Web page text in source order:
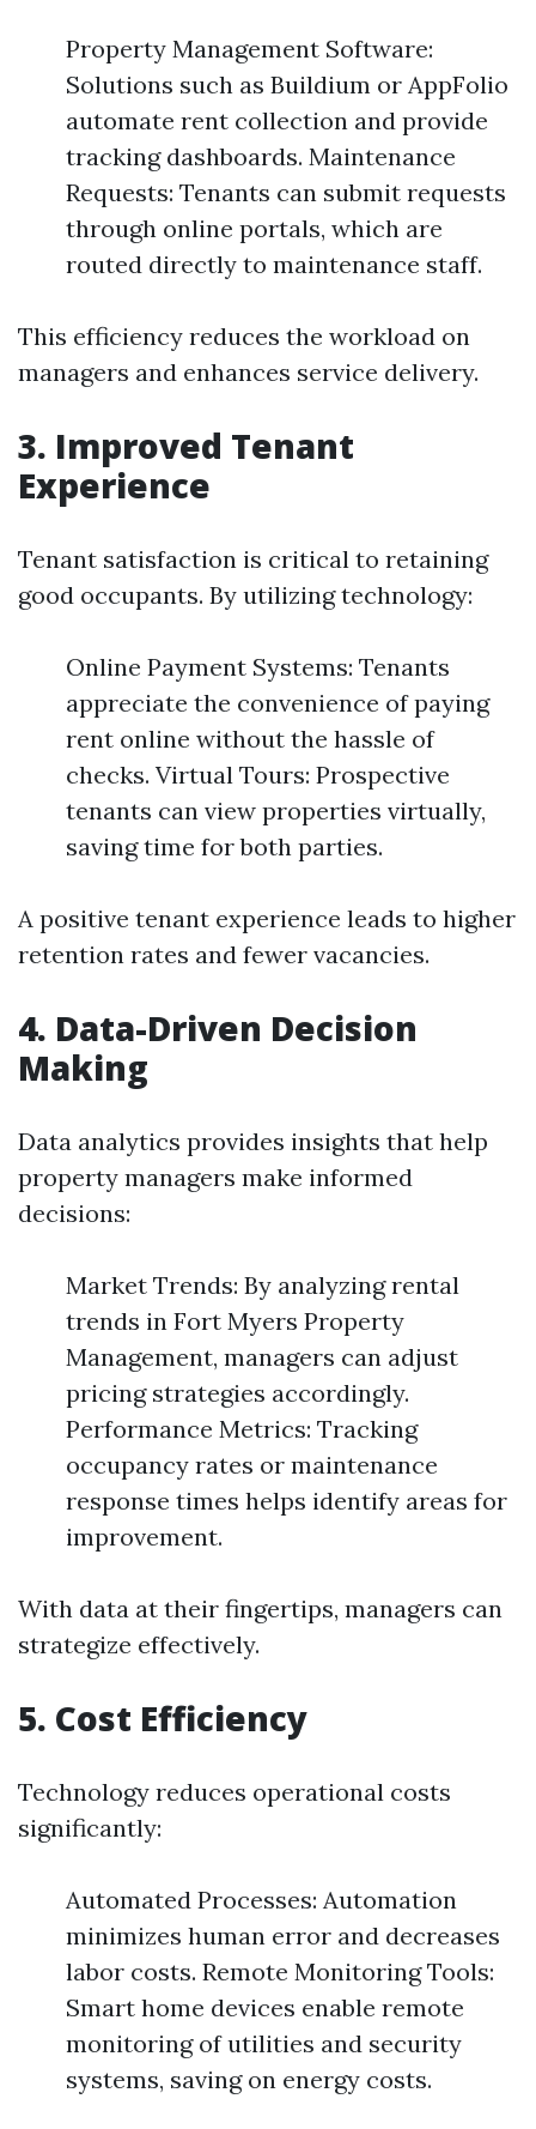
Property Management Software:
Solutions such as Buildium or AppFolio
automate rent collection and provide
tracking dashboards. Maintenance
Requests: Tenants can submit requests
through online portals, which are
routed directly to maintenance staff.
This efficiency reduces the workload on
managers and enhances service delivery.
3. Improved Tenant
Experience
Tenant satisfaction is critical to retaining
good occupants. By utilizing technology:
Online Payment Systems: Tenants
appreciate the convenience of paying
rent online without the hassle of
checks. Virtual Tours: Prospective
tenants can view properties virtually,
saving time for both parties.
A positive tenant experience leads to higher
retention rates and fewer vacancies.
4. Data-Driven Decision
Making
Data analytics provides insights that help
property managers make informed
decisions:
Market Trends: By analyzing rental
trends in Fort Myers Property
Management, managers can adjust
pricing strategies accordingly.
Performance Metrics: Tracking
occupancy rates or maintenance
response times helps identify areas for
improvement.
With data at their fingertips, managers can
strategize effectively.
5. Cost Efficiency
Technology reduces operational costs
significantly:
Automated Processes: Automation
minimizes human error and decreases
labor costs. Remote Monitoring Tools:
Smart home devices enable remote
monitoring of utilities and security
systems, saving on energy costs.